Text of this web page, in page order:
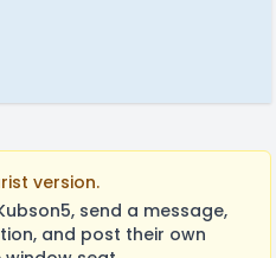
version.
send a message,
and post their own